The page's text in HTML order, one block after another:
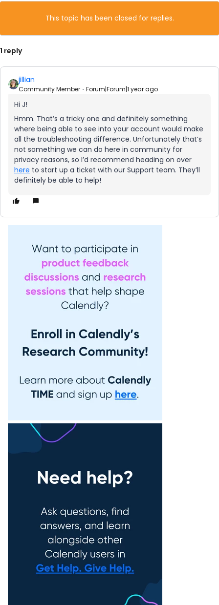
This topic has been closed for replies.
1 reply
jillian
Community Member Forum|Forum|1 year ago
Hi J!
Hmm. That’s a tricky one and definitely something
where being able to see into your account would make
all the troubleshooting difference. Unfortunately that’s
not something we can do here in community for
privacy reasons, so I’d recommend heading on over
here to start up a ticket with our Support team. They’ll
definitely be able to help!